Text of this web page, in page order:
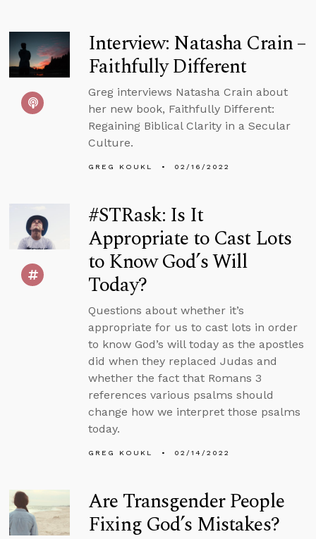
Interview: Natasha Crain –
Faithfully Different
Greg interviews Natasha Crain about
her new book, Faithfully Different:
Regaining Biblical Clarity in a Secular
Culture.
GREG KOUKL 02/16/2022
#STRask: Is It
Appropriate to Cast Lots
to Know God’s Will
Today?
Questions about whether it’s
appropriate for us to cast lots in order
to know God’s will today as the apostles
did when they replaced Judas and
whether the fact that Romans 3
references various psalms should
change how we interpret those psalms
today.
GREG KOUKL 02/14/2022
Are Transgender People
Fixing God’s Mistakes?